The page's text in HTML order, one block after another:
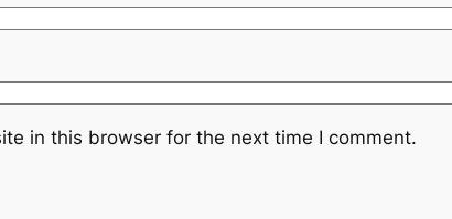
in this browser for the next time I comment.